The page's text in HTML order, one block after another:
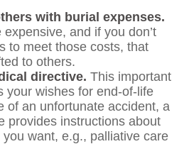
with burial expenses.
and if you don’t
to meet those costs, that
to others.
directive. This important
your wishes for end-of-life
of an unfortunate accident, a
provides instructions about
want, e.g., palliative care